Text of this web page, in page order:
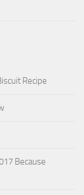
Recipe
Because